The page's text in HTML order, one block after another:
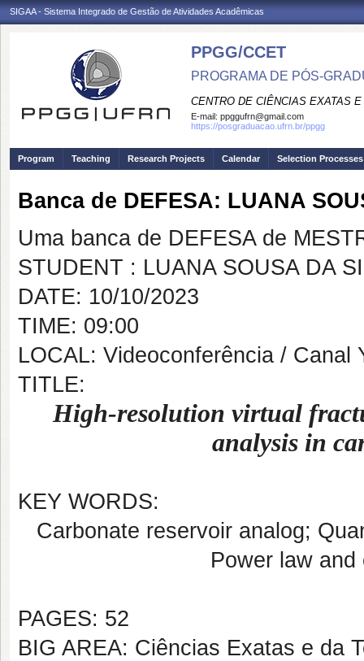
SIGAA - Sistema Integrado de Gestão de Atividades Acadêmicas
PPGG/CCET
PROGRAMA DE PÓS-
CENTRO DE CIÊNCIAS EXATAS
E-mail: ppggufrn@gmail.com
https://posgraduacao.ufrn.br/ppgg
Program Teaching Research Projects Calendar Selection Processes
Banca de DEFESA: LUANA
Uma banca de DEFESA de
STUDENT : LUANA SOUSA DA
DATE: 10/10/2023
TIME: 09:00
LOCAL: Videoconferência / Canal
TITLE:
High-resolution virtual
analysis in
KEY WORDS:
Carbonate reservoir analog;
Power law and
PAGES: 52
BIG AREA: Ciências Exatas e da